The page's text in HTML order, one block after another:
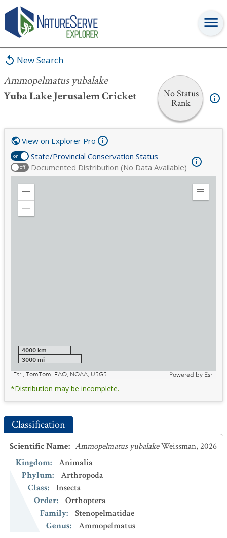
New Search
Ammopelmatus yubalake
Yuba Lake Jerusalem Cricket
No Status
Rank
Ammopelmatus yubalake
on State/Provincial Conservation Status
off Documented Distribution (No Data Available)
View on Explorer Pro
Zoom
Expand
4000 km
3000 mi
Esri, TomTom, FAO, NOAA, USGS
Powered by Esri
*Distribution may be incomplete.
Classification
Scientific Name: Ammopelmatus yubalakeWeissman, 2026
Kingdom:
Animalia
Phylum:
Arthropoda
Class:
Insecta
Order:
Orthoptera
Family:
Stenopelmatidae
Genus:
Ammopelmatus